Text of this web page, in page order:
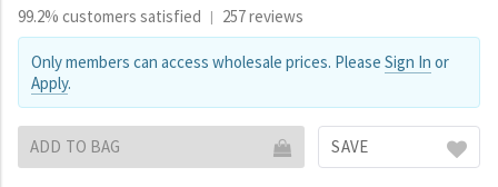
99.2% customers satisfied | 257 reviews
Only members can access wholesale prices. Please Sign In or
Apply.
ADD TO BAG SAVE